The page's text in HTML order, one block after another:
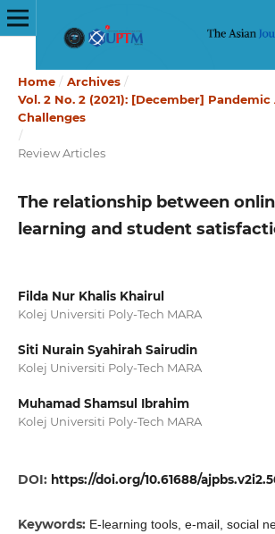
Home / Archives /
Vol. 2 No. 2 (2021): [December]
Challenges
/
Review Articles
The relationship between
learning and student
Filda Nur Khalis Khairul
Kolej Universiti Poly-Tech MARA
Siti Nurain Syahirah Sairudin
Kolej Universiti Poly-Tech MARA
Muhamad Shamsul Ibrahim
Kolej Universiti Poly-Tech MARA
DOI: https://doi.org/10.61688/
Keywords: E-learning tools, e-mail, social